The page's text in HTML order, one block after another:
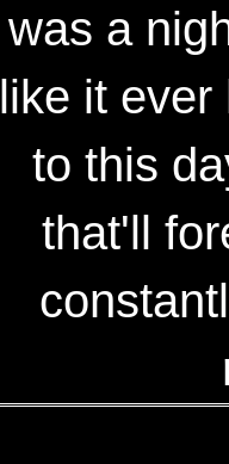
was a
like it ever
to this
that'll